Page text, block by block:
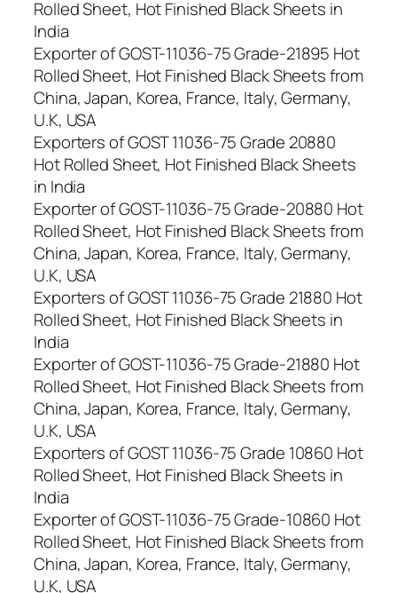
Rolled Sheet, Hot Finished Black Sheets in
India
Exporter of GOST-11036-75 Grade-21895 Hot
Rolled Sheet, Hot Finished Black Sheets from
China, Japan, Korea, France, Italy, Germany,
U.K, USA
Exporters of GOST 11036-75 Grade 20880
Hot Rolled Sheet, Hot Finished Black Sheets
in India
Exporter of GOST-11036-75 Grade-20880 Hot
Rolled Sheet, Hot Finished Black Sheets from
China, Japan, Korea, France, Italy, Germany,
U.K, USA
Exporters of GOST 11036-75 Grade 21880 Hot
Rolled Sheet, Hot Finished Black Sheets in
India
Exporter of GOST-11036-75 Grade-21880 Hot
Rolled Sheet, Hot Finished Black Sheets from
China, Japan, Korea, France, Italy, Germany,
U.K, USA
Exporters of GOST 11036-75 Grade 10860 Hot
Rolled Sheet, Hot Finished Black Sheets in
India
Exporter of GOST-11036-75 Grade-10860 Hot
Rolled Sheet, Hot Finished Black Sheets from
China, Japan, Korea, France, Italy, Germany,
U.K, USA